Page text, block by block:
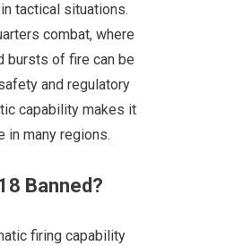
tactical situations.
combat, where
bursts of fire can be
and regulatory
capability makes it
in many regions.
Banned?
firing capability